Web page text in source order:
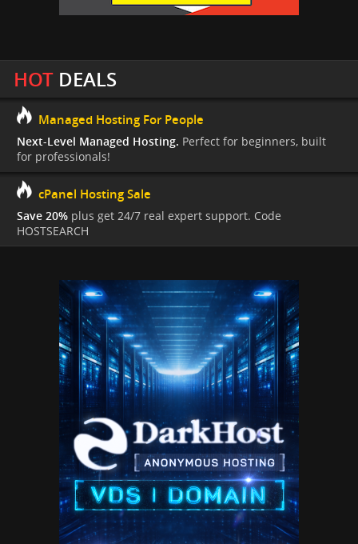
HOTDEALS
Managed Hosting For People
Next-Level Managed Hosting. Perfect for beginners, built
for professionals!
cPanel Hosting Sale
Save 20% plus get 24/7 real expert support. Code
HOSTSEARCH